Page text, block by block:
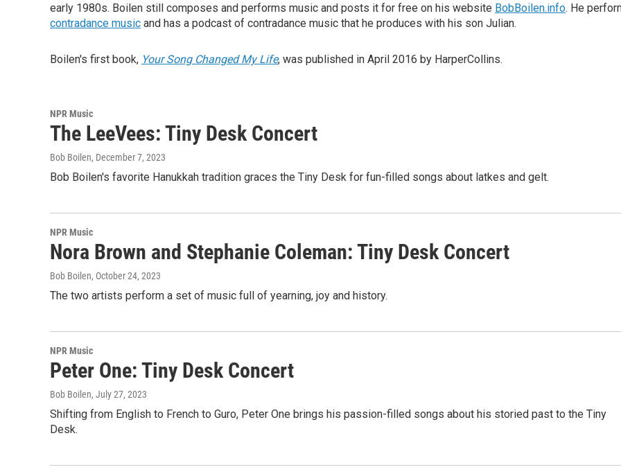
early 1980s. Boilen still composes and performs music and posts it for free on his website BobBoilen.info. He
contradance music and has a podcast of contradance music that he produces with his son Julian.
Boilen's first book, Your Song Changed My Life, was published in April 2016 by HarperCollins.
NPR Music
The LeeVees: Tiny Desk Concert
Bob Boilen, December 7, 2023
Bob Boilen's favorite Hanukkah tradition graces the Tiny Desk for fun-filled songs about latkes and gelt.
NPR Music
Nora Brown and Stephanie Coleman: Tiny Desk Concert
Bob Boilen, October 24, 2023
The two artists perform a set of music full of yearning, joy and history.
NPR Music
Peter One: Tiny Desk Concert
Bob Boilen, July 27, 2023
Shifting from English to French to Guro, Peter One brings his passion-filled songs about his storied past to the Tiny
Desk.